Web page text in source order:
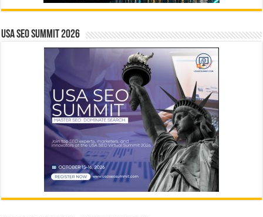
USA SEO SUMMIT 2026